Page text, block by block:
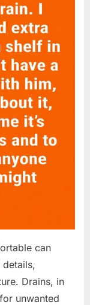
Entry
a
Cleaner
Space
can
details,
Drains, in
unwanted